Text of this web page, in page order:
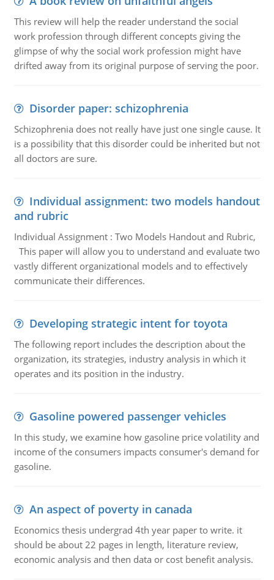
This review will help the reader understand the social
work profession through different concepts giving the
glimpse of why the social work profession might have
drifted away from its original purpose of serving the poor.
Disorder paper: schizophrenia
Schizophrenia does not really have just one single cause. It
is a possibility that this disorder could be inherited but not
all doctors are sure.
Individual assignment: two models handout
and rubric
Individual Assignment : Two Models Handout and Rubric,
This paper will allow you to understand and evaluate two
vastly different organizational models and to effectively
communicate their differences.
Developing strategic intent for toyota
The following report includes the description about the
organization, its strategies, industry analysis in which it
operates and its position in the industry.
Gasoline powered passenger vehicles
In this study, we examine how gasoline price volatility and
income of the consumers impacts consumer's demand for
gasoline.
An aspect of poverty in canada
Economics thesis undergrad 4th year paper to write. it
should be about 22 pages in length, literature review,
economic analysis and then data or cost benefit analysis.